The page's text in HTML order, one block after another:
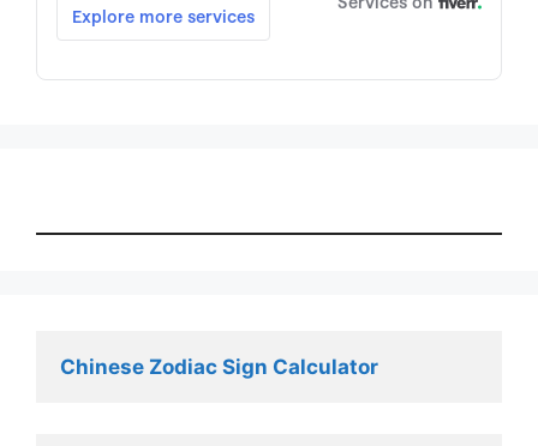
Chinese Zodiac Sign Calculator